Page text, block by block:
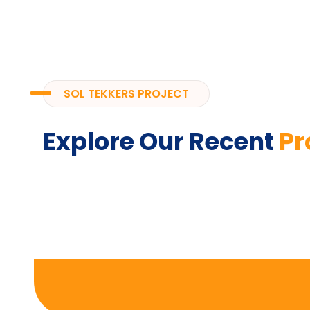
SOL TEKKERS PROJECT
Explore Our Recent